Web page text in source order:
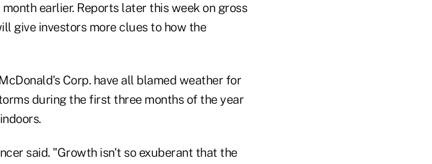
earlier. Reports later this week on gross
give investors more clues to how the
Corp. have all blamed weather for
during the first three months of the year
said. "Growth isn't so exuberant that the